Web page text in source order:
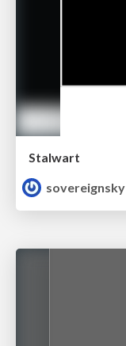
Stalwart
sovereignsky